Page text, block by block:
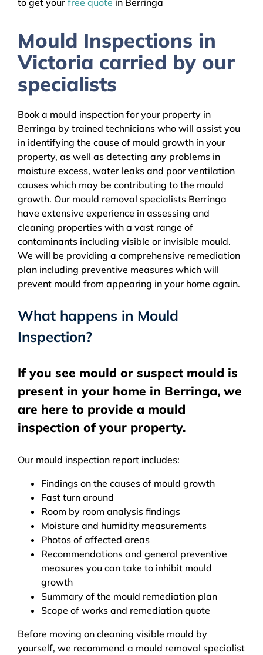
to get your free quote in Berringa
Mould Inspections in
Victoria carried by our
specialists
Book a mould inspection for your property in
Berringa by trained technicians who will assist you
in identifying the cause of mould growth in your
property, as well as detecting any problems in
moisture excess, water leaks and poor ventilation
causes which may be contributing to the mould
growth. Our mould removal specialists Berringa
have extensive experience in assessing and
cleaning properties with a vast range of
contaminants including visible or invisible mould.
We will be providing a comprehensive remediation
plan including preventive measures which will
prevent mould from appearing in your home again.
What happens in Mould
Inspection?
If you see mould or suspect mould is
present in your home in Berringa, we
are here to provide a mould
inspection of your property.
Our mould inspection report includes:
Findings on the causes of mould growth
Fast turn around
Room by room analysis findings
Moisture and humidity measurements
Photos of affected areas
Recommendations and general preventive
measures you can take to inhibit mould
growth
Summary of the mould remediation plan
Scope of works and remediation quote
Before moving on cleaning visible mould by
yourself, we recommend a mould removal specialist